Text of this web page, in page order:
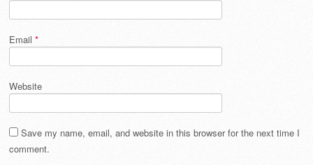
Email *
Website
Save my name, email, and website in this browser for the next time I
comment.